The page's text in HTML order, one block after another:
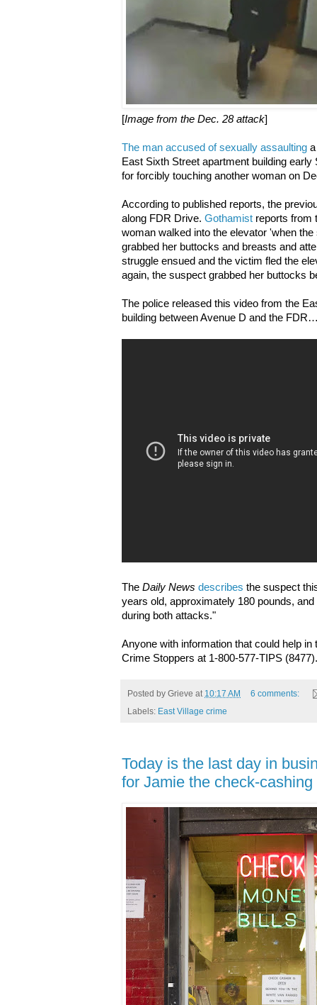
[Image from the Dec. 28 attack]
The man accused of sexually assaulting
East Sixth Street apartment building
for forcibly touching another woman on
According to published reports, the
along FDR Drive. Gothamist reports from
woman walked into the elevator 'when
grabbed her buttocks and breasts and
struggle ensued and the victim fled the
again, the suspect grabbed her buttocks
The police released this video from the
building between Avenue D and the
The Daily News describes the suspect
years old, approximately 180 pounds,
during both attacks."
Anyone with information that could help
Crime Stoppers at 1-800-577-TIPS
Posted by Grieve at 10:17 AM
6 comments:
Labels: East Village crime
Today is the last day in
for Jamie the check-cashing